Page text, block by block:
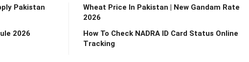
Pakistan
2026
Wheat Price In Pakistan | New Gandam Rate
2026
How To Check NADRA ID Card Status Online
Tracking